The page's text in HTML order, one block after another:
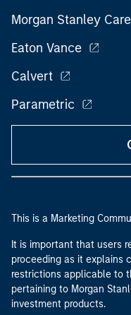
Morgan Stanley
Eaton Vance
Calvert
Parametric
This is a Marketing
It is important that users
proceeding as it explains
restrictions applicable to
pertaining to Morgan
investment products.